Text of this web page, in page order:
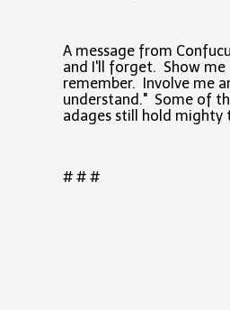
A message from
and I'll forget. Show me
remember. Involve me
understand." Some of
adages still hold mighty
# # #